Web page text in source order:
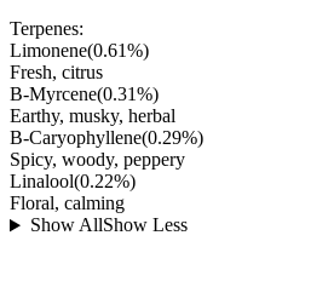
Terpenes:
Limonene(0.61%)
Fresh, citrus
B-Myrcene(0.31%)
Earthy, musky, herbal
B-Caryophyllene(0.29%)
Spicy, woody, peppery
Linalool(0.22%)
Floral, calming
Show AllShow Less